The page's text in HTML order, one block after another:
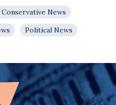
Conservative News
Political News